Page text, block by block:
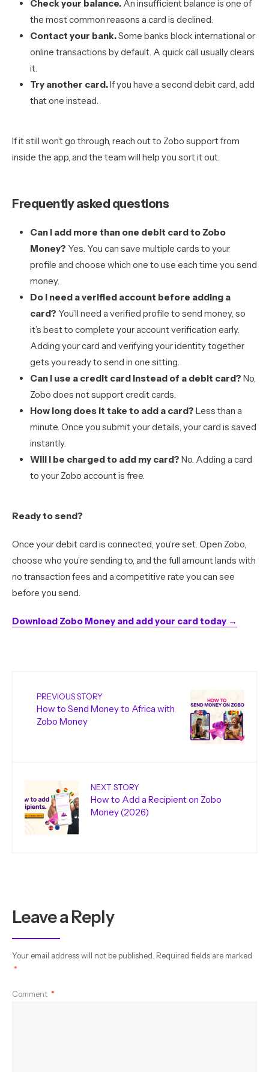
Check your balance. An insufficient balance is one of
the most common reasons a card is declined.
Contact your bank.Some banks block international or
online transactions by default. A quick call usually clears
it.
Try another card.If you have a second debit card, add
that one instead.
If it still won’t go through, reach out to Zobo support from
inside the app, and the team will help you sort it out.
Frequently asked questions
Can I add more than one debit card to Zobo
Money? Yes. You can save multiple cards to your
profile and choose which one to use each time you send
money.
Do I need a verified account before adding a
card? You’ll need a verified profile to send money, so
it’s best to complete your account verification early.
Adding your card and verifying your identity together
gets you ready to send in one sitting.
Can I use a credit card instead of a debit card? No,
Zobo does not support credit cards.
How long does it take to add a card? Less than a
minute. Once you submit your details, your card is saved
instantly.
Will I be charged to add my card? No. Adding a card
to your Zobo account is free.
Ready to send?
Once your debit card is connected, you’re set. Open Zobo,
choose who you’re sending to, and the full amount lands with
no transaction fees and a competitive rate you can see
before you send.
Download Zobo Money and add your card today →
PREVIOUS STORY
How to Send Money to Africa with
Zobo Money
NEXT STORY
How to Add a Recipient on Zobo
Money (2026)
Leave a Reply
Your email address will not be published. Required fields are marked
*
Comment *